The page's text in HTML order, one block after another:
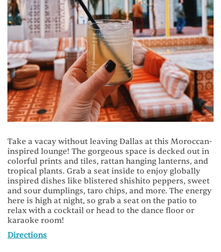
Take a vacay without leaving Dallas at this Moroccan-
inspired lounge! The gorgeous space is decked out in
colorful prints and tiles, rattan hanging lanterns, and
tropical plants. Grab a seat inside to enjoy globally
inspired dishes like blistered shishito peppers, sweet
and sour dumplings, taro chips, and more. The energy
here is high at night, so grab a seat on the patio to
relax with a cocktail or head to the dance floor or
karaoke room!
Directions